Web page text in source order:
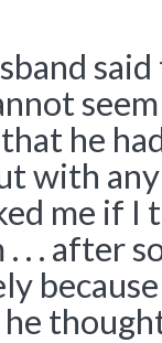
he
with
me if I
. . after